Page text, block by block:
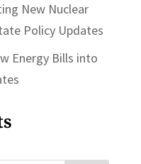
New Nuclear
Policy Updates
Energy Bills into